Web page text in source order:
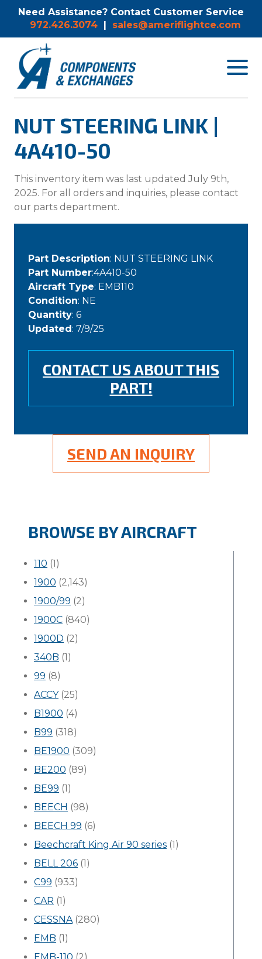
Need Assistance? Contact Customer Service
972.426.3074 | sales@ameriflightce.com
Toggle
NUT STEERING LINK |
4A410-50
This inventory item was last updated July 9th,
2025. For all orders and inquiries, please contact
our parts department.
Part Description: NUT STEERING LINK
Part Number:4A410-50
Aircraft Type: EMB110
Condition: NE
Quantity: 6
Updated: 7/9/25
CONTACT US ABOUT THIS
PART!
SEND AN INQUIRY
BROWSE BY AIRCRAFT
110 (1)
1900 (2,143)
1900/99 (2)
1900C (840)
1900D (2)
340B (1)
99 (8)
ACCY(25)
B1900 (4)
B99 (318)
BE1900 (309)
BE200 (89)
BE99 (1)
BEECH (98)
BEECH 99 (6)
Beechcraft King Air 90 series (1)
BELL 206 (1)
C99 (933)
CAR (1)
CESSNA(280)
EMB (1)